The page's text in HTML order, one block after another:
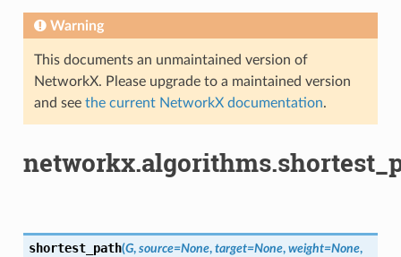
Warning
This documents an unmaintained version of
NetworkX. Please upgrade to a maintained version
and see the current NetworkX documentation.
shortest_path(G, source=None, target=None, weight=None,